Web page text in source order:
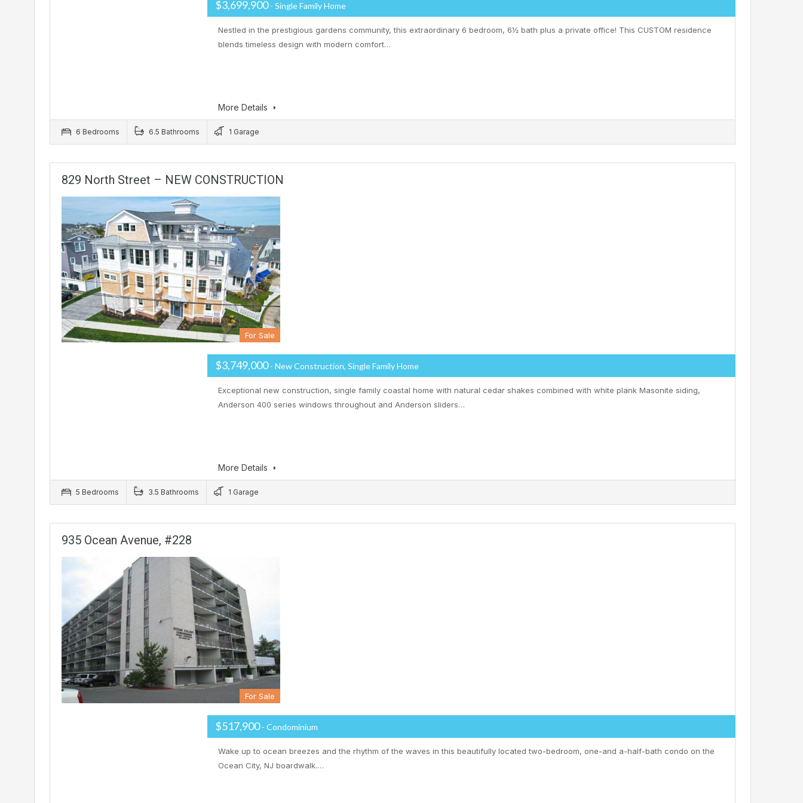
$3,699,900- Single Family Home
Nestled in the prestigious gardens community, this extraordinary 6 bedroom, 6½ bath plus a private office! This CUSTOM residence
blends timeless design with modern comfort…
More Details
6 Bedrooms 6.5 Bathrooms 1 Garage
829 North Street – NEW CONSTRUCTION
For Sale
$3,749,000- New Construction, Single Family Home
Exceptional new construction, single family coastal home with natural cedar shakes combined with white plank Masonite siding,
Anderson 400 series windows throughout and Anderson sliders…
More Details
5 Bedrooms 3.5 Bathrooms 1 Garage
935 Ocean Avenue, #228
For Sale
$517,900- Condominium
Wake up to ocean breezes and the rhythm of the waves in this beautifully located two-bedroom, one-and a-half-bath condo on the
Ocean City, NJ boardwalk.…